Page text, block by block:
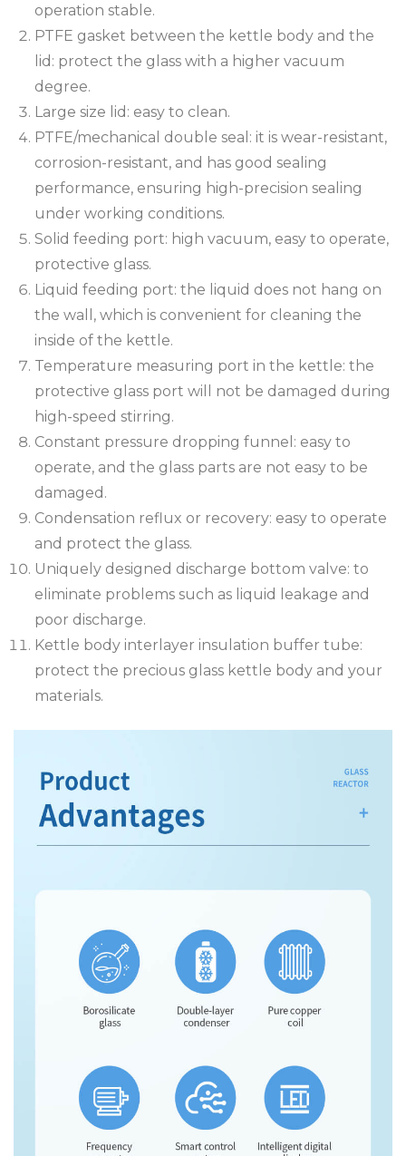
operation stable.
PTFE gasket between the kettle body and the
lid: protect the glass with a higher vacuum
degree.
Large size lid: easy to clean.
PTFE/mechanical double seal: it is wear-resistant,
corrosion-resistant, and has good sealing
performance, ensuring high-precision sealing
under working conditions.
Solid feeding port: high vacuum, easy to operate,
protective glass.
Liquid feeding port: the liquid does not hang on
the wall, which is convenient for cleaning the
inside of the kettle.
Temperature measuring port in the kettle: the
protective glass port will not be damaged during
high-speed stirring.
Constant pressure dropping funnel: easy to
operate, and the glass parts are not easy to be
damaged.
Condensation reflux or recovery: easy to operate
and protect the glass.
Uniquely designed discharge bottom valve: to
eliminate problems such as liquid leakage and
poor discharge.
Kettle body interlayer insulation buffer tube:
protect the precious glass kettle body and your
materials.